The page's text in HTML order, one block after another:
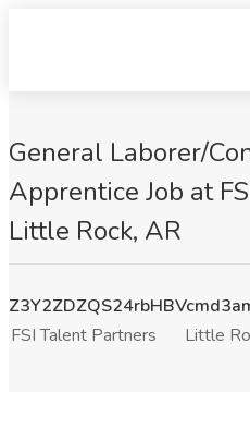
General Laborer/
Apprentice Job at
Little Rock, AR
FSI Talent Partners
Little